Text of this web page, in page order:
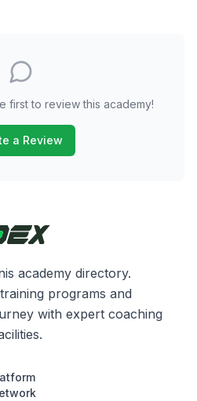
first to review this academy!
a Review
academy directory.
programs and
with expert coaching